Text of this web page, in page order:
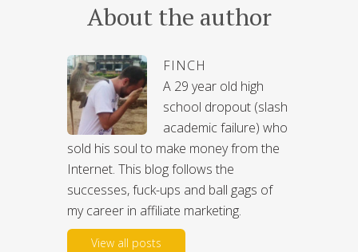
About the author
FINCH
A 29 year old high
school dropout (slash
academic failure) who
sold his soul to make money from the
Internet. This blog follows the
successes, fuck-ups and ball gags of
my career in affiliate marketing.
View all posts